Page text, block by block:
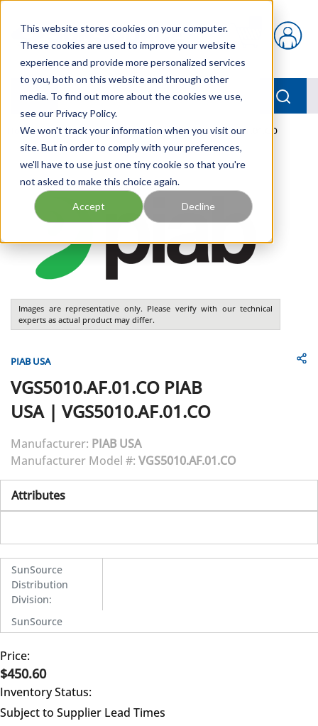
This website stores cookies on your computer.
These cookies are used to improve your website
experience and provide more personalized services
to you, both on this website and through other
media. To find out more about the cookies we use,
see our Privacy Policy.
We won't track your information when you visit our
site. But in order to comply with your preferences,
we'll have to use just one tiny cookie so that you're
not asked to make this choice again.
Accept Decline
{0} items in cart
menu
Home / Our Products / PNEUMATICS / VGS5010.AF.01.CO
Images are representative only. Please verify with our technical
experts as actual product may differ.
PIAB USA
VGS5010.AF.01.CO PIAB
USA| VGS5010.AF.01.CO
Manufacturer: PIAB USA
Manufacturer Model #: VGS5010.AF.01.CO
Attributes
SunSource
Distribution
Division:
SunSource
Price:
$450.60
Inventory Status:
Subject to Supplier Lead Times